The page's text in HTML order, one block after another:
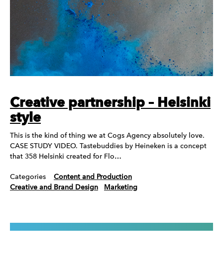
Creative partnership – Helsinki
style
This is the kind of thing we at Cogs Agency absolutely love.
CASE STUDY VIDEO. Tastebuddies by Heineken is a concept
that 358 Helsinki created for Flo…
Categories
Content and Production
Creative and Brand Design
Marketing